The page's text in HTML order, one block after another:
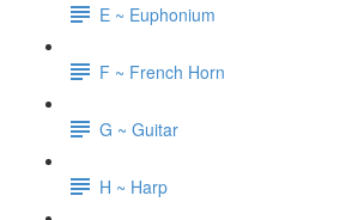
E ~ Euphonium
F ~ French Horn
G ~ Guitar
H ~ Harp